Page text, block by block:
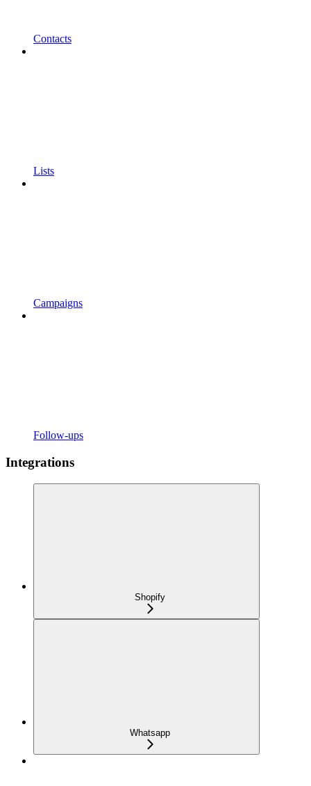
Contacts
Lists
Campaigns
Follow-ups
Integrations
Shopify
Whatsapp